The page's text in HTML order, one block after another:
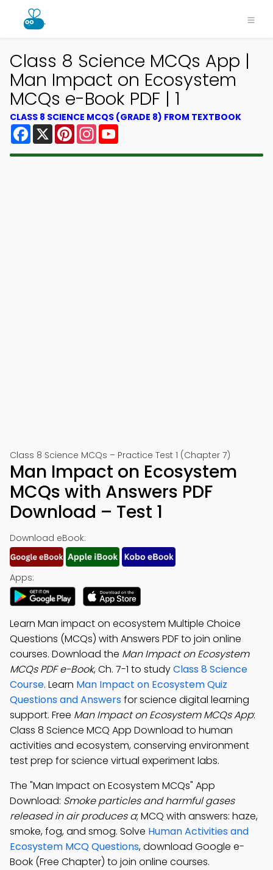
Class 8 Science MCQs App |
Man Impact on Ecosystem
MCQs e-Book PDF | 1
CLASS 8 SCIENCE MCQS (GRADE 8) FROM TEXTBOOK
Facebook
X PinterestInstagram
Class 8 Science MCQs – Practice Test 1 (Chapter 7)
Man Impact on Ecosystem
MCQs with Answers PDF
Download – Test 1
Download eBook:
Apps:
Learn Man impact on ecosystem Multiple Choice
Questions (MCQs) with Answers PDF to join online
courses. Download the Man Impact on Ecosystem
MCQs PDF e-Book, Ch. 7-1 to studyClass 8 Science
Course. Learn Man Impact on Ecosystem Quiz
Questions and Answersfor science digital learning
support. Free Man Impact on Ecosystem MCQs App:
Class 8 Science MCQ App Download to human
activities and ecosystem, conserving environment
test prep for science virtual experiment labs.
The "Man Impact on Ecosystem MCQs" App
Download: Smoke particles and harmful gases
released in air produces a; MCQ with answers: haze,
smoke, fog, and smog. Solve Human Activities and
Ecosystem MCQ Questions, download Google e-
Book (Free Chapter) to join online courses.